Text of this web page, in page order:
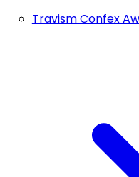
Travism Confex